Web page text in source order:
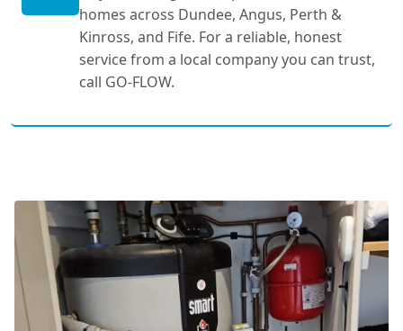
homes across Dundee, Angus, Perth &
Kinross, and Fife. For a reliable, honest
service from a local company you can trust,
call GO-FLOW.